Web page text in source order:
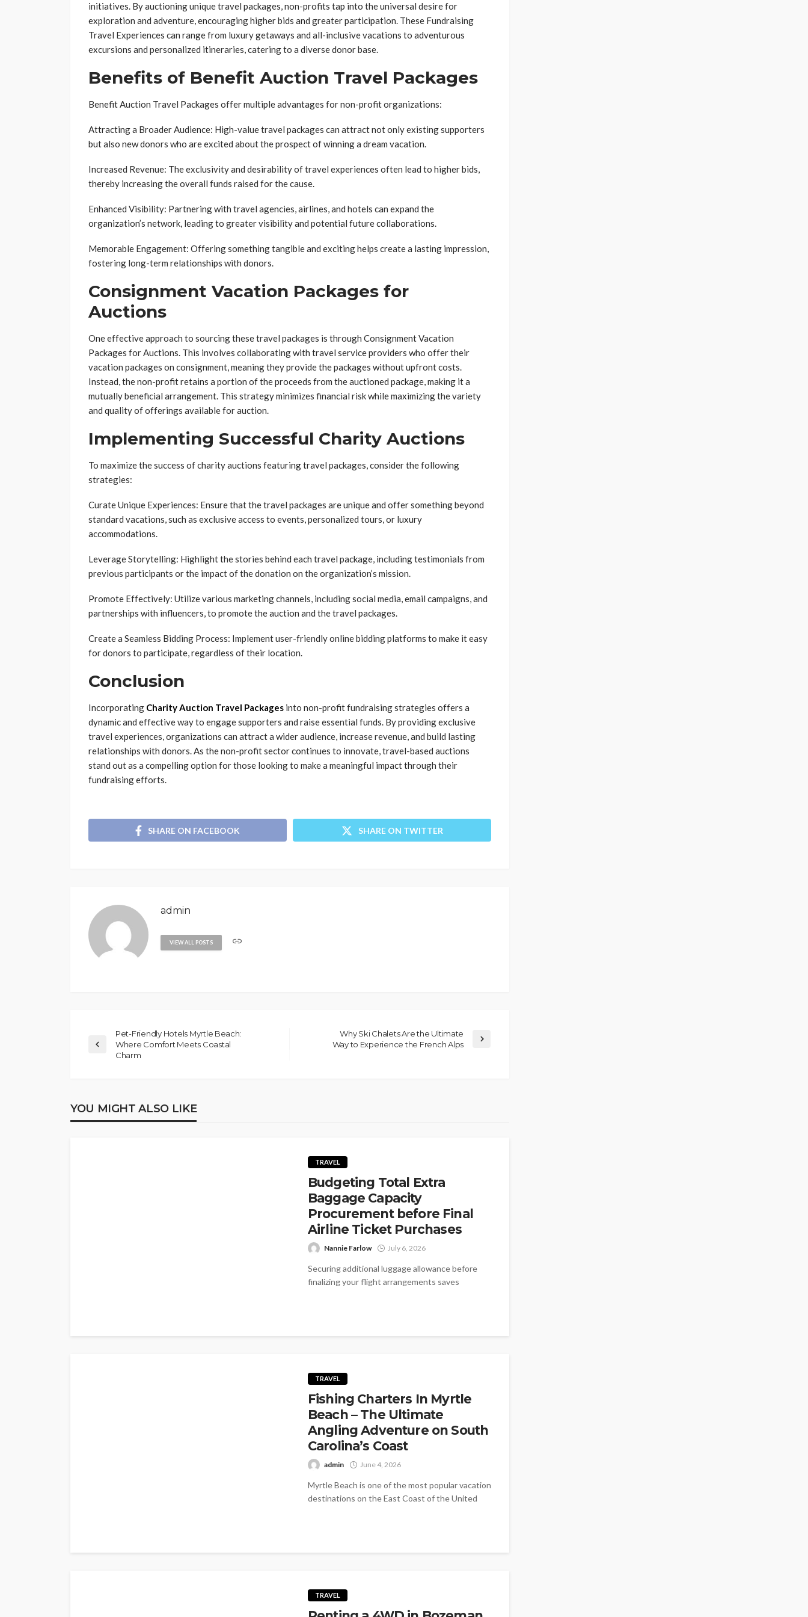
initiatives. By auctioning unique travel packages, non-profits tap into the universal desire for
exploration and adventure, encouraging higher bids and greater participation. These Fundraising
Travel Experiences can range from luxury getaways and all-inclusive vacations to adventurous
excursions and personalized itineraries, catering to a diverse donor base.
Benefits of Benefit Auction Travel Packages
Benefit Auction Travel Packages offer multiple advantages for non-profit organizations:
Attracting a Broader Audience: High-value travel packages can attract not only existing supporters
but also new donors who are excited about the prospect of winning a dream vacation.
Increased Revenue: The exclusivity and desirability of travel experiences often lead to higher bids,
thereby increasing the overall funds raised for the cause.
Enhanced Visibility: Partnering with travel agencies, airlines, and hotels can expand the
organization’s network, leading to greater visibility and potential future collaborations.
Memorable Engagement: Offering something tangible and exciting helps create a lasting impression,
fostering long-term relationships with donors.
Consignment Vacation Packages for
Auctions
One effective approach to sourcing these travel packages is through Consignment Vacation
Packages for Auctions. This involves collaborating with travel service providers who offer their
vacation packages on consignment, meaning they provide the packages without upfront costs.
Instead, the non-profit retains a portion of the proceeds from the auctioned package, making it a
mutually beneficial arrangement. This strategy minimizes financial risk while maximizing the variety
and quality of offerings available for auction.
Implementing Successful Charity Auctions
To maximize the success of charity auctions featuring travel packages, consider the following
strategies:
Curate Unique Experiences: Ensure that the travel packages are unique and offer something beyond
standard vacations, such as exclusive access to events, personalized tours, or luxury
accommodations.
Leverage Storytelling: Highlight the stories behind each travel package, including testimonials from
previous participants or the impact of the donation on the organization’s mission.
Promote Effectively: Utilize various marketing channels, including social media, email campaigns, and
partnerships with influencers, to promote the auction and the travel packages.
Create a Seamless Bidding Process: Implement user-friendly online bidding platforms to make it easy
for donors to participate, regardless of their location.
Conclusion
Incorporating Charity Auction Travel Packages into non-profit fundraising strategies offers a
dynamic and effective way to engage supporters and raise essential funds. By providing exclusive
travel experiences, organizations can attract a wider audience, increase revenue, and build lasting
relationships with donors. As the non-profit sector continues to innovate, travel-based auctions
stand out as a compelling option for those looking to make a meaningful impact through their
fundraising efforts.
SHARE ON FACEBOOK SHARE ON TWITTER
admin
VIEW ALL POSTS
Pet-Friendly Hotels Myrtle Beach:
Where Comfort Meets Coastal
Charm
Why Ski Chalets Are the Ultimate
Way to Experience the French Alps
YOU MIGHT ALSO LIKE
TRAVEL
Budgeting Total Extra
Baggage Capacity
Procurement before Final
Airline Ticket Purchases
Nannie Farlow July 6, 2026
Securing additional luggage allowance before
finalizing your flight arrangements saves
TRAVEL
Fishing Charters In Myrtle
Beach – The Ultimate
Angling Adventure on South
Carolina’s Coast
admin June 4, 2026
Myrtle Beach is one of the most popular vacation
destinations on the East Coast of the United
TRAVEL